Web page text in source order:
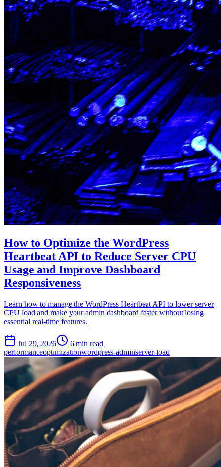
How to Optimize the WordPress
Heartbeat API to Reduce Server CPU
Usage and Improve Dashboard
Responsiveness
Learn how to manage the WordPress Heartbeat API to lower server
CPU load and make your admin dashboard faster without losing
essential real-time features.
Jul 29, 2026
6 min read
performanceoptimizationwordpress-adminserver-load